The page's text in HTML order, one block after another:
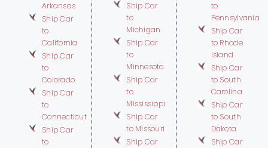
Arkansas
Ship Car
to
California
Ship Car
to
Colorado
Ship Car
to
Connecticut
Ship Car
to
Ship Car
to
Michigan
Ship Car
to
Minnesota
Ship Car
to
Mississippi
Ship Car
to Missouri
Ship Car
to
Pennsylvania
Ship Car
to Rhode
Island
Ship Car
to South
Carolina
Ship Car
to South
Dakota
Ship Car